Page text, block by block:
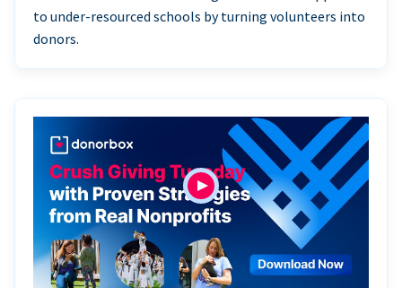
to under-resourced schools by turning volunteers into
donors.